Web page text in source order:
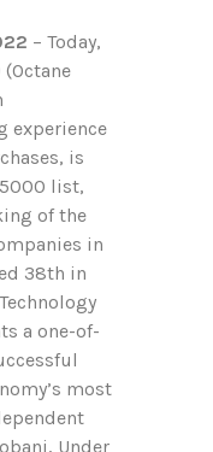
– Today,
(Octane
experience
is
list,
of the
in
38th in
a one-of-
most
Under